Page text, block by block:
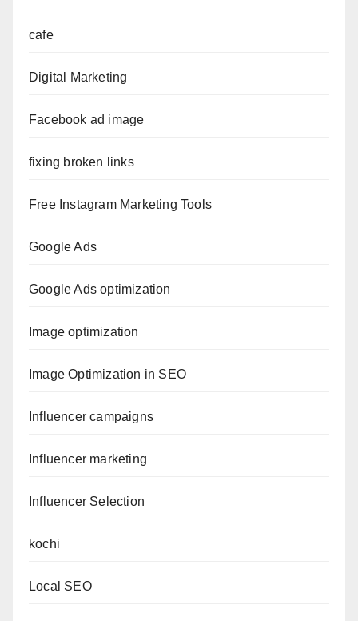
cafe
Digital Marketing
Facebook ad image
fixing broken links
Free Instagram Marketing Tools
Google Ads
Google Ads optimization
Image optimization
Image Optimization in SEO
Influencer campaigns
Influencer marketing
Influencer Selection
kochi
Local SEO